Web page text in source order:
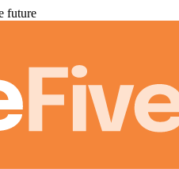
future